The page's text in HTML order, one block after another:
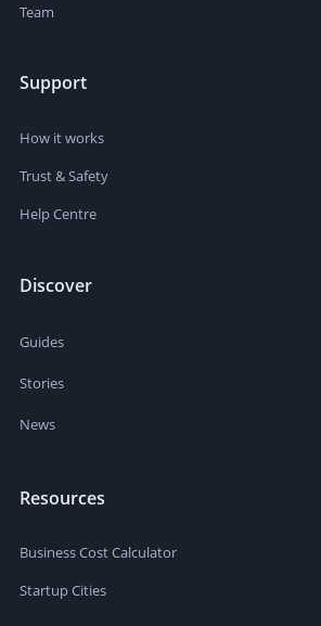
Team
Support
How it works
Trust & Safety
Help Centre
Discover
Guides
Stories
News
Resources
Business Cost Calculator
Startup Cities